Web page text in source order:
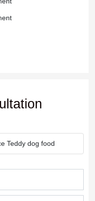
Teddy dog food